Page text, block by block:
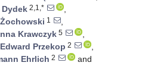
Dydek 2,1,*
,
1
,
Krawczyk 5
,
Przekop 2
,
Ehrlich 2
and